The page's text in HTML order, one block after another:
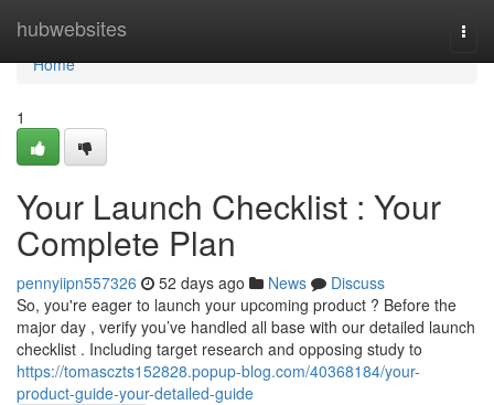
hubwebsites
Home
Home
1
Your Launch Checklist : Your
Complete Plan
pennyiipn557326 52 days ago News
Discuss
So, you're eager to launch your upcoming product ? Before the
major day , verify you’ve handled all base with our detailed launch
checklist . Including target research and opposing study to
https://tomasczts152828.popup-blog.com/40368184/your-
product-guide-your-detailed-guide